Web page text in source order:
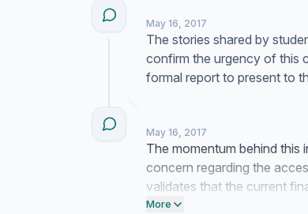
May 16, 2017
The stories shared by
confirm the urgency of this
formal report to present to
May 16, 2017
The momentum behind
concern regarding the
validates that the current
attention.
More